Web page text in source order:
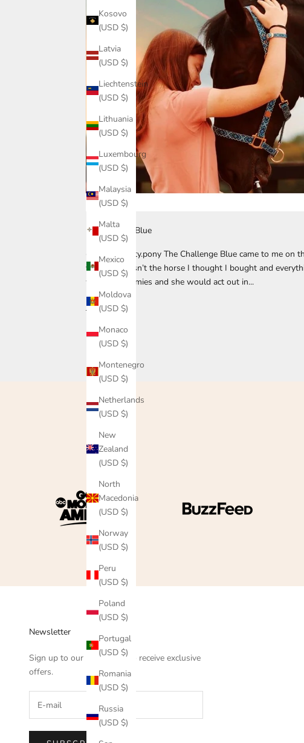
Kosovo
(USD $)
Latvia
(USD $)
Liechtenstein
(USD $)
Lithuania
(USD $)
Luxembourg
(USD $)
Malaysia
(USD $)
Malta
(USD $)
Mexico
(USD $)
Moldova
(USD $)
Monaco
(USD $)
Montenegro
(USD $)
Netherlands
(USD $)
New
Zealand
(USD $)
North
Macedonia
(USD $)
Norway
(USD $)
Peru
(USD $)
Poland
(USD $)
Portugal
(USD $)
Romania
(USD $)
Russia
(USD $)
Rebecca and Blue
@that.naughty.pony The Challenge Blue came to me on
year, she wasn’t the horse I thought I bought and
were her enemies and she would act out in...
Read more
Newsletter
Sign up to our newsletter to receive exclusive
offers.